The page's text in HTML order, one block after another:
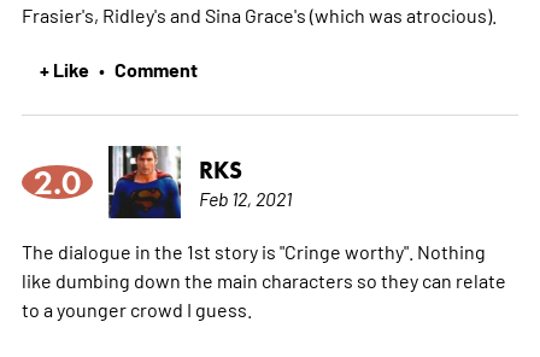
Frasier's, Ridley's and Sina Grace's (which was atrocious).
+ Like • Comment
2.0 RKS
Feb 12, 2021
The dialogue in the 1st story is "Cringe worthy". Nothing
like dumbing down the main characters so they can relate
to a younger crowd I guess.